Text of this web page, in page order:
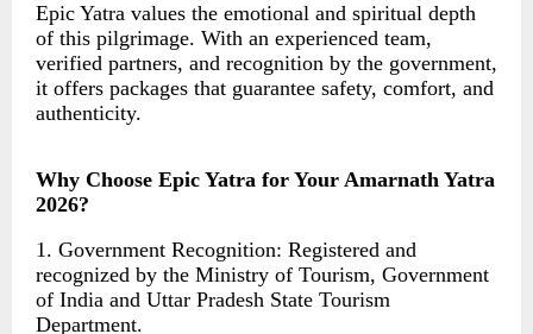
Epic Yatra values the emotional and spiritual depth
of this pilgrimage. With an experienced team,
verified partners, and recognition by the government,
it offers packages that guarantee safety, comfort, and
authenticity.
Why Choose Epic Yatra for Your Amarnath Yatra
2026?
1. Government Recognition: Registered and
recognized by the Ministry of Tourism, Government
of India and Uttar Pradesh State Tourism
Department.